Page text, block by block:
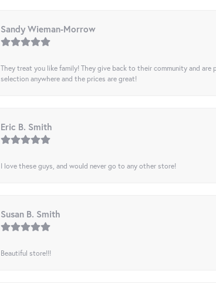
Sandy Wieman-Morrow
They treat you like family! They give back to their community and
selection anywhere and the prices are great!
Eric B. Smith
I love these guys, and would never go to any other store!
Susan B. Smith
Beautiful store!!!